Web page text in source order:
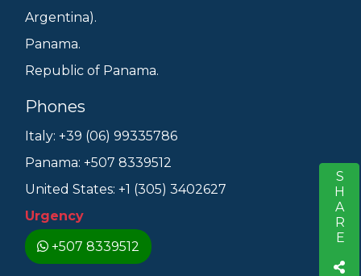
SHARE
Argentina).
Panama.
Republic of Panama.
Phones
Italy: +39 (06) 99335786
Panama: +507 8339512
United States: +1 (305) 3402627
Urgency
+507 8339512